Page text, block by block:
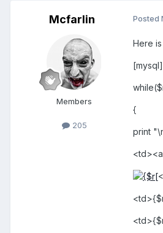
Mcfarlin
Members
205
Posted
Here
{
print